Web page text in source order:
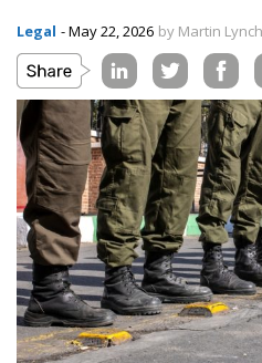
Legal - May 22, 2026 by Martin Lynch